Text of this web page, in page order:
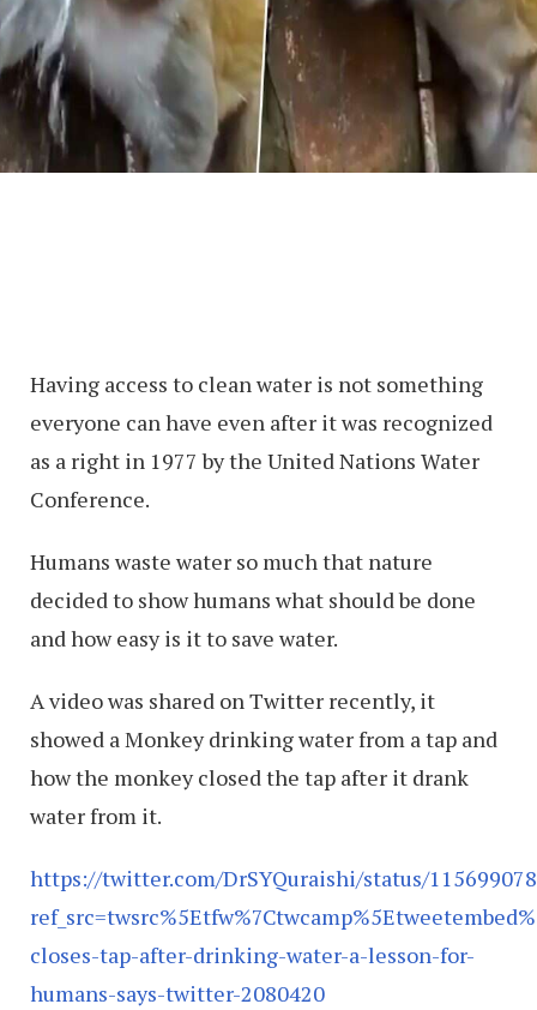
Having access to clean water is not something
everyone can have even after it was recognized
as a right in 1977 by the United Nations Water
Conference.
Humans waste water so much that nature
decided to show humans what should be done
and how easy is it to save water.
A video was shared on Twitter recently, it
showed a Monkey drinking water from a tap and
how the monkey closed the tap after it drank
water from it.
https://twitter.com/DrSYQuraishi/status/
closes-tap-after-drinking-water-a-lesson-for-
humans-says-twitter-2080420